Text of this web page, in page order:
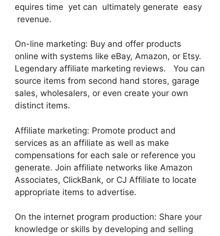
equires time yet can ultimately generate easy
revenue.
On-line marketing: Buy and offer products
online with systems like eBay, Amazon, or Etsy.
Legendary affiliate marketing reviews. You can
source items from second hand stores, garage
sales, wholesalers, or even create your own
distinct items.
Affiliate marketing: Promote product and
services as an affiliate as well as make
compensations for each sale or reference you
generate. Join affiliate networks like Amazon
Associates, ClickBank, or CJ Affiliate to locate
appropriate items to advertise.
On the internet program production: Share your
knowledge or skills by developing and selling